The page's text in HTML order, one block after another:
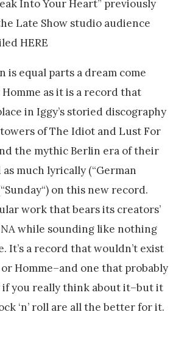
Into Your Heart” previously
Late Show studio audience
HERE
is equal parts a dream come
as it is a record that
in Iggy’s storied discography
of The Idiot and Lust For
the mythic Berlin era of their
much lyrically (“German
Sunday“) on this new record.
work that bears its creators’
while sounding like nothing
It’s a record that wouldn’t exist
Homme–and one that probably
if you really think about it–but it
‘n’ roll are all the better for it.